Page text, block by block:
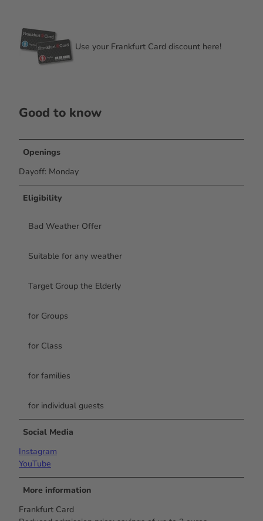
Use your Frankfurt Card discount here!
Good to know
Openings
Dayoff: Monday
Eligibility
Bad Weather Offer
Suitable for any weather
Target Group the Elderly
for Groups
for Class
for families
for individual guests
Social Media
Instagram
YouTube
More information
Frankfurt Card